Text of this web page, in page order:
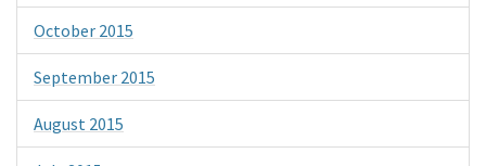
October 2015
September 2015
August 2015